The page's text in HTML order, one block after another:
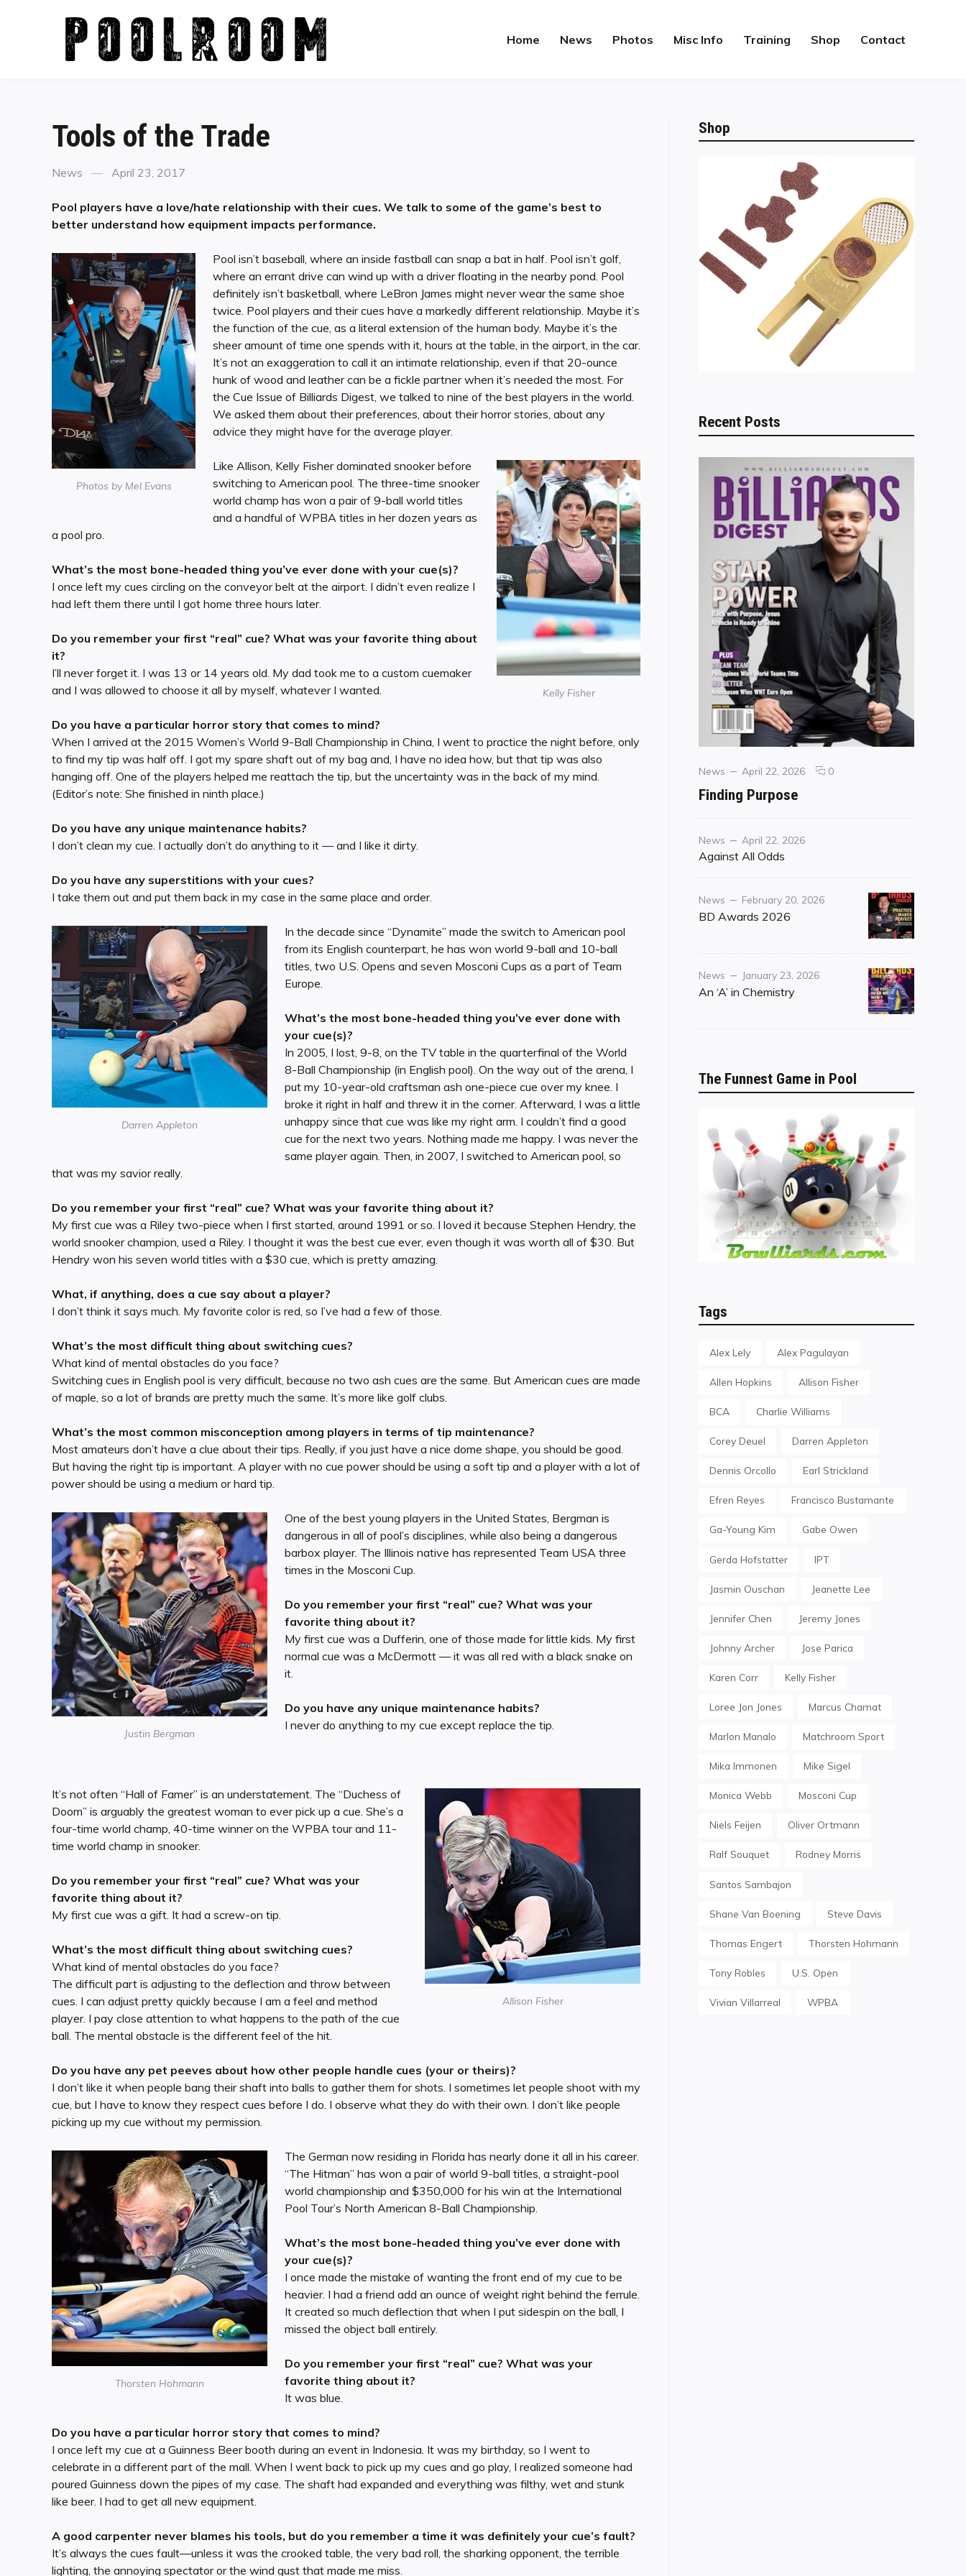
Home News Photos Misc Info Training Shop Contact
Tools of the Trade
Categories
News
Posted
April 23, 2017
Pool players have a love/hate relationship with their cues. We talk to some of the game’s best to
better understand how equipment impacts performance.
Photos by Mel Evans
Pool isn’t baseball, where an inside fastball can snap a bat in half. Pool isn’t golf,
where an errant drive can wind up with a driver floating in the nearby pond. Pool
definitely isn’t basketball, where LeBron James might never wear the same shoe
twice. Pool players and their cues have a markedly different relationship. Maybe it’s
the function of the cue, as a literal extension of the human body. Maybe it’s the
sheer amount of time one spends with it, hours at the table, in the airport, in the car.
It’s not an exaggeration to call it an intimate relationship, even if that 20-ounce
hunk of wood and leather can be a fickle partner when it’s needed the most. For
the Cue Issue of Billiards Digest, we talked to nine of the best players in the world.
We asked them about their preferences, about their horror stories, about any
advice they might have for the average player.
Kelly Fisher
Like Allison, Kelly Fisher dominated snooker before
switching to American pool. The three-time snooker
world champ has won a pair of 9-ball world titles
and a handful of WPBA titles in her dozen years as
a pool pro.
What’s the most bone-headed thing you’ve ever done with your cue(s)?
I once left my cues circling on the conveyor belt at the airport. I didn’t even realize I
had left them there until I got home three hours later.
Do you remember your first “real” cue? What was your favorite thing about
it?
I’ll never forget it. I was 13 or 14 years old. My dad took me to a custom cuemaker
and I was allowed to choose it all by myself, whatever I wanted.
Do you have a particular horror story that comes to mind?
When I arrived at the 2015 Women’s World 9-Ball Championship in China, I went to practice the night before, only
to find my tip was half off. I got my spare shaft out of my bag and, I have no idea how, but that tip was also
hanging off. One of the players helped me reattach the tip, but the uncertainty was in the back of my mind.
(Editor’s note: She finished in ninth place.)
Do you have any unique maintenance habits?
I don’t clean my cue. I actually don’t do anything to it — and I like it dirty.
Do you have any superstitions with your cues?
I take them out and put them back in my case in the same place and order.
Darren Appleton
In the decade since “Dynamite” made the switch to American pool
from its English counterpart, he has won world 9-ball and 10-ball
titles, two U.S. Opens and seven Mosconi Cups as a part of Team
Europe.
What’s the most bone-headed thing you’ve ever done with
your cue(s)?
In 2005, I lost, 9-8, on the TV table in the quarterfinal of the World
8-Ball Championship (in English pool). On the way out of the arena, I
put my 10-year-old craftsman ash one-piece cue over my knee. I
broke it right in half and threw it in the corner. Afterward, I was a little
unhappy since that cue was like my right arm. I couldn’t find a good
cue for the next two years. Nothing made me happy. I was never the
same player again. Then, in 2007, I switched to American pool, so
that was my savior really.
Do you remember your first “real” cue? What was your favorite thing about it?
My first cue was a Riley two-piece when I first started, around 1991 or so. I loved it because Stephen Hendry, the
world snooker champion, used a Riley. I thought it was the best cue ever, even though it was worth all of $30. But
Hendry won his seven world titles with a $30 cue, which is pretty amazing.
What, if anything, does a cue say about a player?
I don’t think it says much. My favorite color is red, so I’ve had a few of those.
What’s the most difficult thing about switching cues?
What kind of mental obstacles do you face?
Switching cues in English pool is very difficult, because no two ash cues are the same. But American cues are made
of maple, so a lot of brands are pretty much the same. It’s more like golf clubs.
What’s the most common misconception among players in terms of tip maintenance?
Most amateurs don’t have a clue about their tips. Really, if you just have a nice dome shape, you should be good.
But having the right tip is important. A player with no cue power should be using a soft tip and a player with a lot of
power should be using a medium or hard tip.
Justin Bergman
One of the best young players in the United States, Bergman is
dangerous in all of pool’s disciplines, while also being a dangerous
barbox player. The Illinois native has represented Team USA three
times in the Mosconi Cup.
Do you remember your first “real” cue? What was your
favorite thing about it?
My first cue was a Dufferin, one of those made for little kids. My first
normal cue was a McDermott — it was all red with a black snake on
it.
Do you have any unique maintenance habits?
I never do anything to my cue except replace the tip.
Allison Fisher
It’s not often “Hall of Famer” is an understatement. The “Duchess of
Doom” is arguably the greatest woman to ever pick up a cue. She’s a
four-time world champ, 40-time winner on the WPBA tour and 11-
time world champ in snooker.
Do you remember your first “real” cue? What was your
favorite thing about it?
My first cue was a gift. It had a screw-on tip.
What’s the most difficult thing about switching cues?
What kind of mental obstacles do you face?
The difficult part is adjusting to the deflection and throw between
cues. I can adjust pretty quickly because I am a feel and method
player. I pay close attention to what happens to the path of the cue
ball. The mental obstacle is the different feel of the hit.
Do you have any pet peeves about how other people handle cues (your or theirs)?
I don’t like it when people bang their shaft into balls to gather them for shots. I sometimes let people shoot with my
cue, but I have to know they respect cues before I do. I observe what they do with their own. I don’t like people
picking up my cue without my permission.
Thorsten Hohmann
The German now residing in Florida has nearly done it all in his career.
“The Hitman” has won a pair of world 9-ball titles, a straight-pool
world championship and $350,000 for his win at the International
Pool Tour’s North American 8-Ball Championship.
What’s the most bone-headed thing you’ve ever done with
your cue(s)?
I once made the mistake of wanting the front end of my cue to be
heavier. I had a friend add an ounce of weight right behind the ferrule.
It created so much deflection that when I put sidespin on the ball, I
missed the object ball entirely.
Do you remember your first “real” cue? What was your
favorite thing about it?
It was blue.
Do you have a particular horror story that comes to mind?
I once left my cue at a Guinness Beer booth during an event in Indonesia. It was my birthday, so I went to
celebrate in a different part of the mall. When I went back to pick up my cues and go play, I realized someone had
poured Guinness down the pipes of my case. The shaft had expanded and everything was filthy, wet and stunk
like beer. I had to get all new equipment.
A good carpenter never blames his tools, but do you remember a time it was definitely your cue’s fault?
It’s always the cues fault—unless it was the crooked table, the very bad roll, the sharking opponent, the terrible
lighting, the annoying spectator or the wind gust that made me miss.
Shop
Recent Posts
Categories
News
Posted
April 22, 2026 0comments
Finding Purpose
Category
News
Posted
on
April 22, 2026
Against All Odds
Category
News
Posted
on
February 20, 2026
BD Awards 2026
Category
News
Posted
on
January 23, 2026
An ‘A’ in Chemistry
The Funnest Game in Pool
Tags
Alex Lely Alex Pagulayan
Allen Hopkins Allison Fisher
BCA Charlie Williams
Corey Deuel Darren Appleton
Dennis Orcollo Earl Strickland
Efren Reyes Francisco Bustamante
Ga-Young Kim Gabe Owen
Gerda Hofstatter IPT
Jasmin Ouschan Jeanette Lee
Jennifer Chen Jeremy Jones
Johnny Archer Jose Parica
Karen Corr Kelly Fisher
Loree Jon Jones Marcus Chamat
Marlon Manalo Matchroom Sport
Mika Immonen Mike Sigel
Monica Webb Mosconi Cup
Niels Feijen Oliver Ortmann
Ralf Souquet Rodney Morris
Santos Sambajon
Shane Van Boening Steve Davis
Thomas Engert Thorsten Hohmann
Tony Robles U.S. Open
Vivian Villarreal WPBA